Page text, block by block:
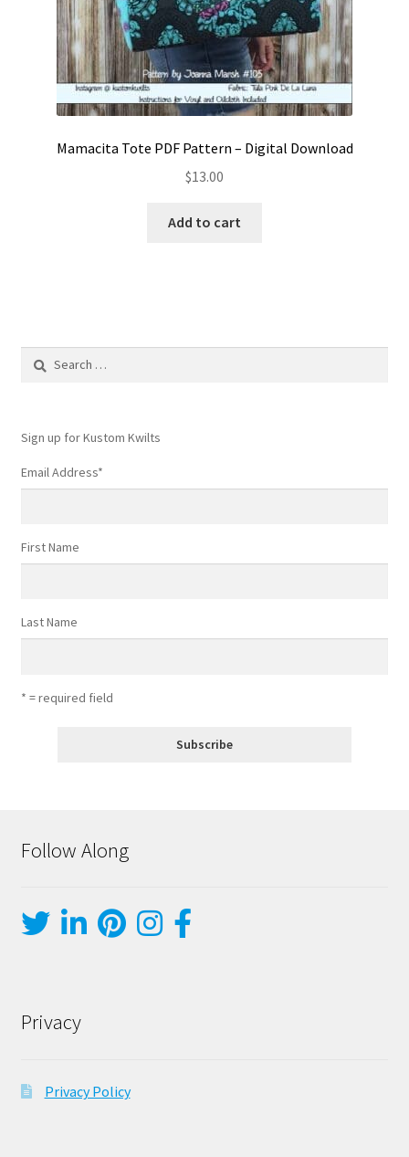
Mamacita Tote PDF Pattern – Digital Download
$13.00
Add to cart
Search
Sign up for Kustom Kwilts
Email Address*
First Name
Last Name
* = required field
Follow Along
Privacy
Privacy Policy